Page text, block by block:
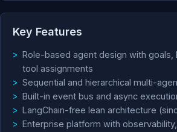
Key Features
Role-based agent design with goals,
tool assignments
Sequential and hierarchical multi-
Built-in event bus and async
LangChain-free lean architecture
Enterprise platform with